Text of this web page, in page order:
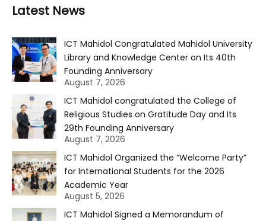
Latest News
ICT Mahidol Congratulated Mahidol University
Library and Knowledge Center on Its 40th
Founding Anniversary
August 7, 2026
ICT Mahidol congratulated the College of
Religious Studies on Gratitude Day and Its
29th Founding Anniversary
August 7, 2026
ICT Mahidol Organized the “Welcome Party”
for International Students for the 2026
Academic Year
August 5, 2026
ICT Mahidol Signed a Memorandum of